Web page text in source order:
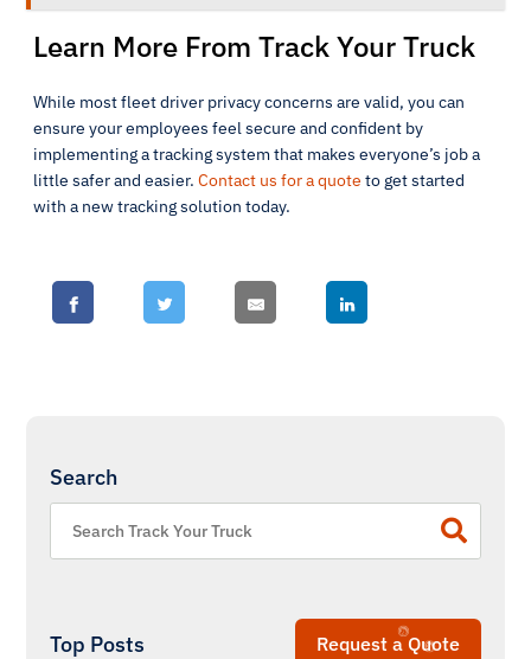
Learn More From Track Your Truck
While most fleet driver privacy concerns are valid, you can
ensure your employees feel secure and confident by
implementing a tracking system that makes everyone’s job a
little safer and easier. Contact us for a quote to get started
with a new tracking solution today.
Search
Request a Quote
Top Posts